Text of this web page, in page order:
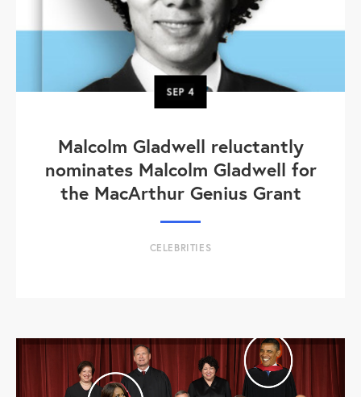
SEP4
Malcolm Gladwell reluctantly
nominates Malcolm Gladwell for
the MacArthur Genius Grant
CELEBRITIES